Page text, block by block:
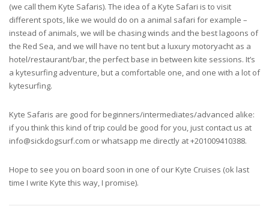
(we call them Kyte Safaris). The idea of a Kyte Safari is to visit
different spots, like we would do on a animal safari for example –
instead of animals, we will be chasing winds and the best lagoons of
the Red Sea, and we will have no tent but a luxury motoryacht as a
hotel/restaurant/bar, the perfect base in between kite sessions. It’s
a kytesurfing adventure, but a comfortable one, and one with a lot of
kytesurfing.
Kyte Safaris are good for beginners/intermediates/advanced alike:
if you think this kind of trip could be good for you, just contact us at
info@sickdogsurf.com or whatsapp me directly at +201009410388.
Hope to see you on board soon in one of our Kyte Cruises (ok last
time I write Kyte this way, I promise).